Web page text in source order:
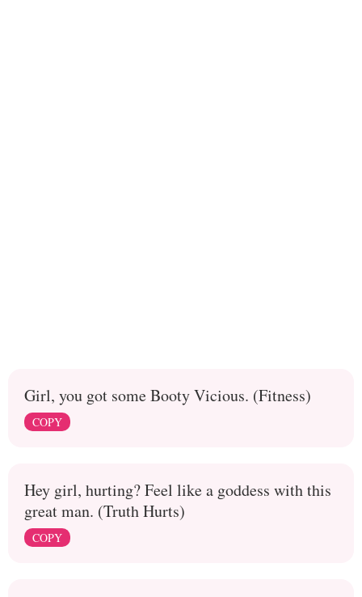
Girl, you got some Booty Vicious. (Fitness)
COPY
Hey girl, hurting? Feel like a goddess with this
great man. (Truth Hurts)
COPY